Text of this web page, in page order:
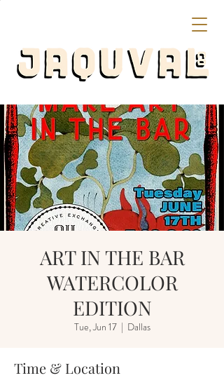
ART IN THE BAR
WATERCOLOR
EDITION
Tue, Jun 17
  |
Dallas
Time & Location